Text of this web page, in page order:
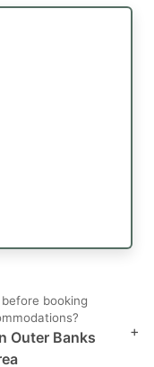
booking
Outer Banks
+